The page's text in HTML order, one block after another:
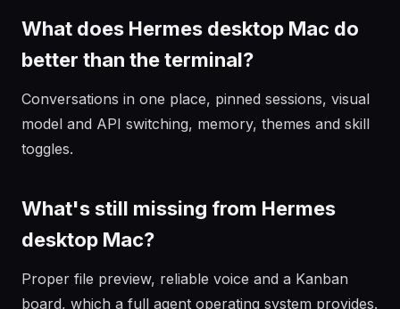
What does Hermes desktop Mac do
better than the terminal?
Conversations in one place, pinned sessions, visual
model and API switching, memory, themes and skill
toggles.
What's still missing from Hermes
desktop Mac?
Proper file preview, reliable voice and a Kanban
board, which a full agent operating system provides.